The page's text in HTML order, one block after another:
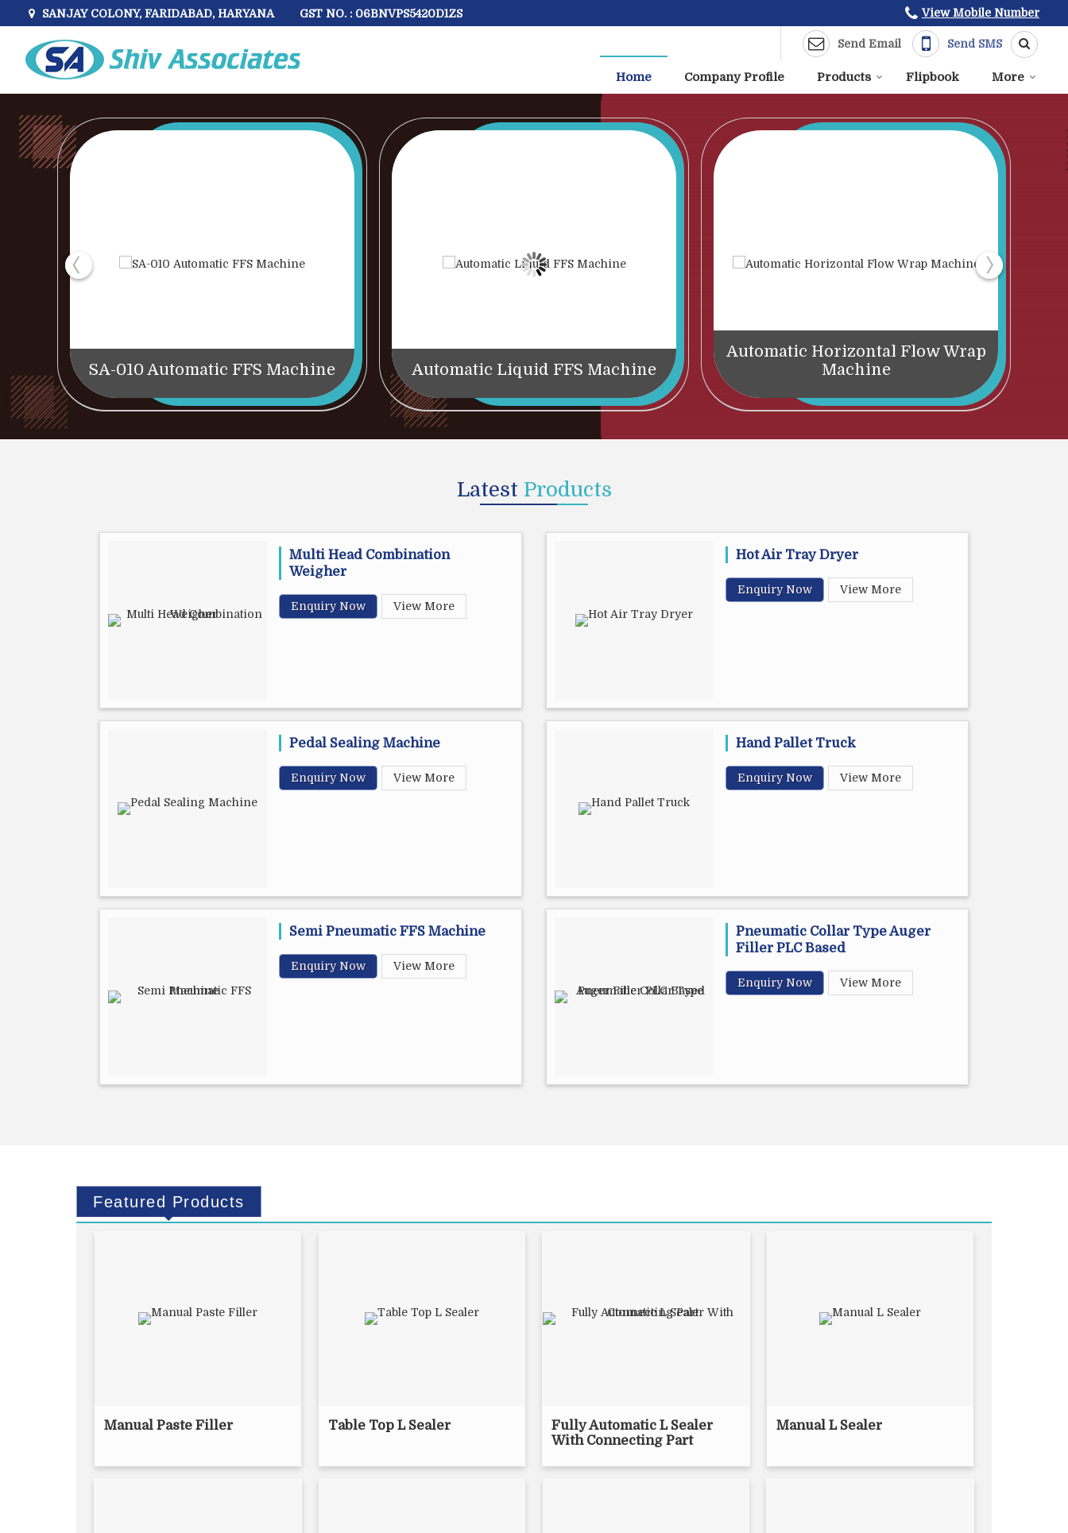
SANJAY COLONY, FARIDABAD, HARYANA GST NO. : 06BNVPS5420D1ZS View Mobile Number
DZ600T Single Chamber Vertical Vacuum Packaging Machine Manufacturer and Supplier
Send Email Send SMS
Home Company Profile Products Flipbook More
SA-010 Automatic FFS Machine Automatic Liquid FFS Machine
Automatic Horizontal Flow Wrap
Machine
Latest Products
Multi Head Combination
Weigher
Enquiry Now View More
Hot Air Tray Dryer
Enquiry Now View More
Pedal Sealing Machine
Enquiry Now View More
Hand Pallet Truck
Enquiry Now View More
Semi Pneumatic FFS Machine
Enquiry Now View More
Pneumatic Collar Type Auger
Filler PLC Based
Enquiry Now View More
Featured Products
Manual Paste Filler Table Top L Sealer
Fully Automatic L Sealer
With Connecting Part
Manual L Sealer